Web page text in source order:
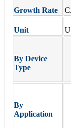
Growth Rate
Unit
By Device
Type
By
Application